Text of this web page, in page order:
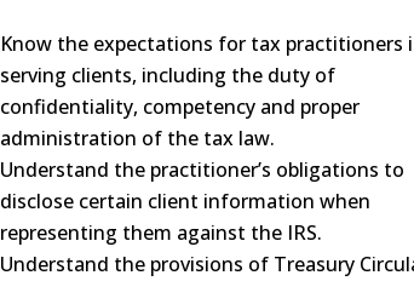
Know the expectations for tax practitioners
serving clients, including the duty of
confidentiality, competency and proper
administration of the tax law.
Understand the practitioner’s obligations to
disclose certain client information when
representing them against the IRS.
Understand the provisions of Treasury